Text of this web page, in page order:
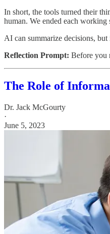
In short, the tools turned their
human. We ended each
AI can summarize decisions,
Reflection Prompt: Before you
The Role of
Dr. Jack McGourty
·
June 5, 2023